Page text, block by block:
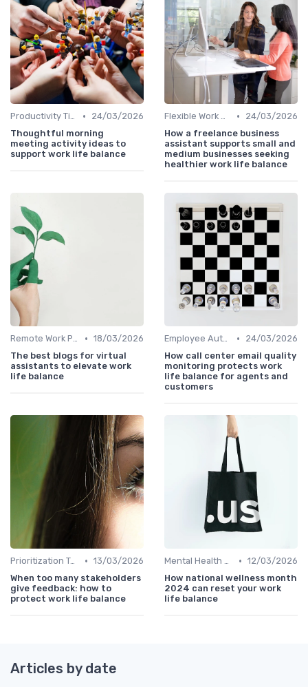
Productivity Tips •
24/03/2026
Thoughtful morning
meeting activity ideas to
support work life balance
Flexible Work Arrangements •
24/03/2026
How a freelance business
assistant supports small and
medium businesses seeking
healthier work life balance
Remote Work Policies • 18/03/2026
The best blogs for virtual
assistants to elevate work
life balance
Employee Autonomy •
24/03/2026
How call center email quality
monitoring protects work
life balance for agents and
customers
Prioritization Techniques • 13/03/2026
When too many stakeholders
give feedback: how to
protect work life balance
Mental Health Support • 12/03/2026
How national wellness month
2024 can reset your work
life balance
Articles by date